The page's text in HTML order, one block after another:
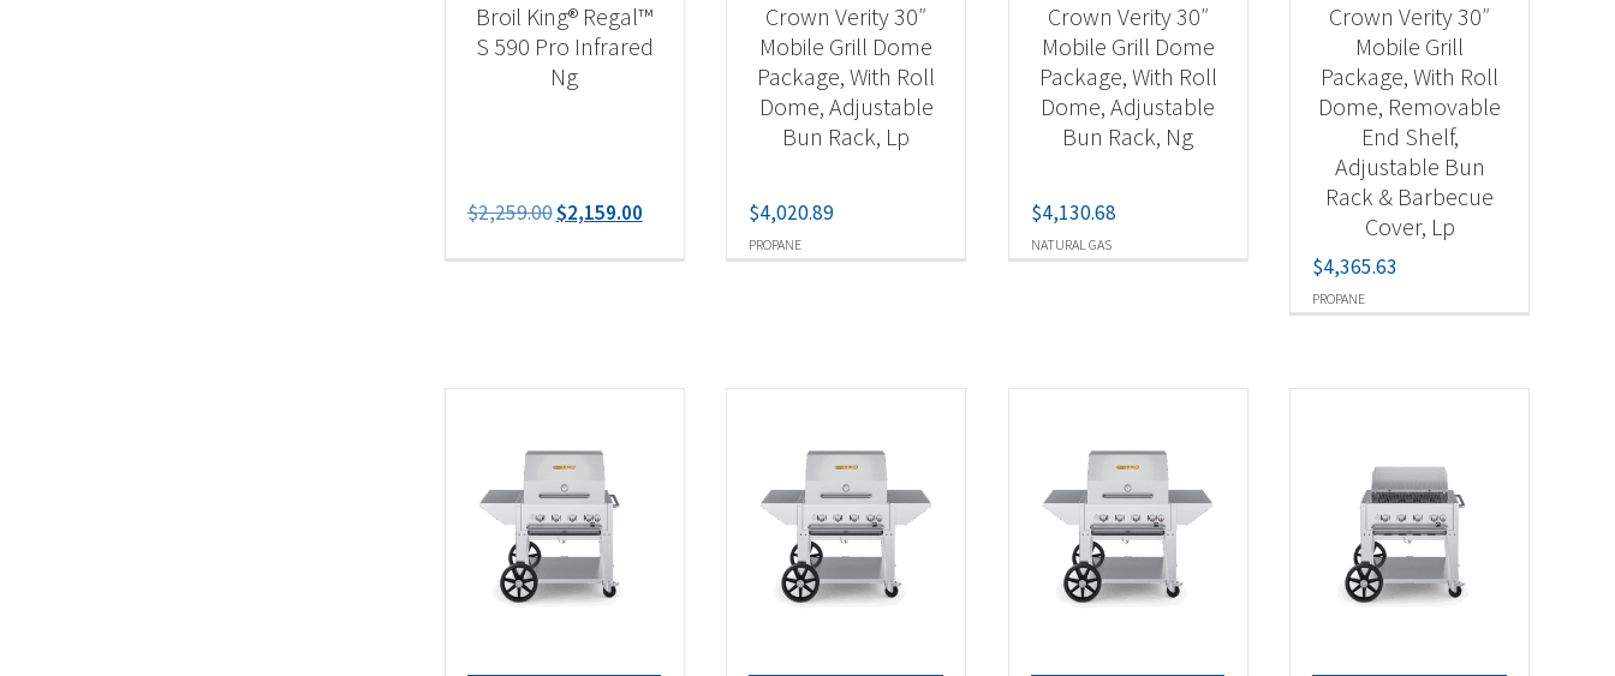
Broil King® Regal™
S 590 Pro Infrared
Ng
$2,259.00Original
was:
$2,159.00Current
is:
PROPANE
Crown Verity 30″
Mobile Grill Dome
Package, With Roll
Dome, Adjustable
Bun Rack, Lp
$4,020.89
NATURAL GAS
Crown Verity 30″
Mobile Grill Dome
Package, With Roll
Dome, Adjustable
Bun Rack, Ng
$4,130.68
PROPANE
Crown Verity 30″
Mobile Grill
Package, With Roll
Dome, Removable
End Shelf,
Adjustable Bun
Rack & Barbecue
Cover, Lp
$4,365.63